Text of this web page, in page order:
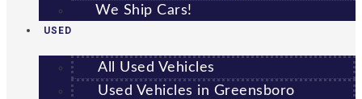
We Ship Cars!
USED
All Used Vehicles
Used Vehicles in Greensboro